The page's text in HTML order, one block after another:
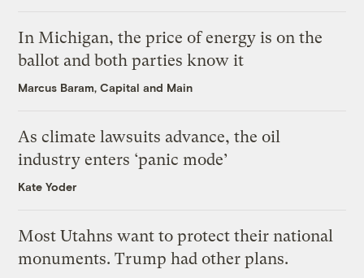
In Michigan, the price of energy is on the
ballot and both parties know it
Marcus Baram, Capital and Main
As climate lawsuits advance, the oil
industry enters ‘panic mode’
Kate Yoder
Most Utahns want to protect their national
monuments. Trump had other plans.